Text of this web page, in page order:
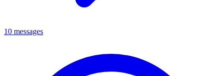
10 messages